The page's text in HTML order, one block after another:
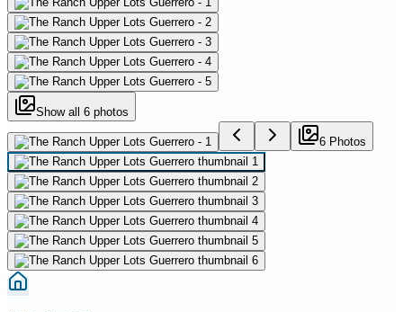
Show all 6 photos
6 Photos